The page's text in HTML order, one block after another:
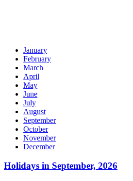
January
February
March
April
May
June
July
August
September
October
November
December
Holidays in September, 2026